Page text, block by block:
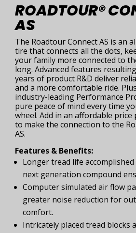
ROADTOUR®
AS
The Roadtour Connect AS is an
tire that connects all the dots,
your family more connected to
long. Advanced features
years of product R&D deliver
and a more comfortable ride.
industry-leading Performance
pure peace of mind every time
wheel. Add in an affordable price
to make the connection to the
AS.
Features & Benefits:
Longer tread life accomplished
next generation compound
Computer simulated air flow
greater noise reduction for
comfort.
Intricately placed tread blocks